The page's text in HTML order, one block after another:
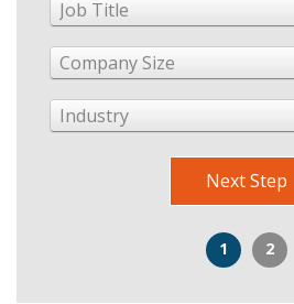
Job Title
Company Size
Industry
Next Step
1 2